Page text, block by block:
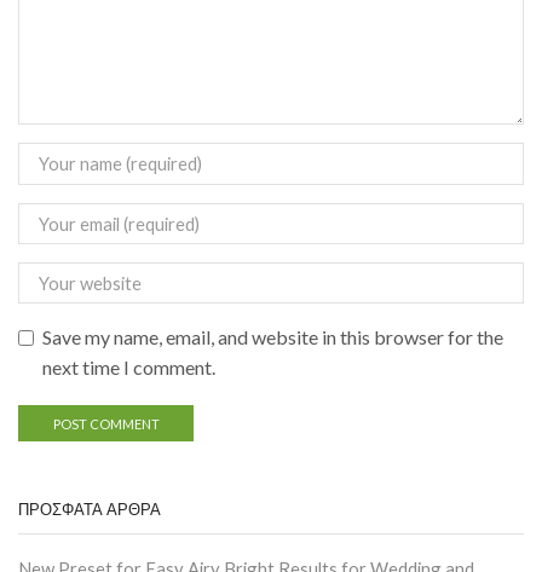
Save my name, email, and website in this browser for the
next time I comment.
ΠΡΟΣΦΑΤΑ ΑΡΘΡΑ